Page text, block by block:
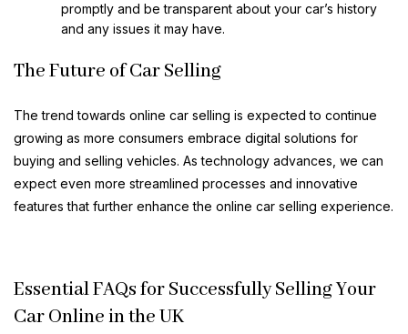
promptly and be transparent about your car’s history
and any issues it may have.
The Future of Car Selling
The trend towards online car selling is expected to continue
growing as more consumers embrace digital solutions for
buying and selling vehicles. As technology advances, we can
expect even more streamlined processes and innovative
features that further enhance the online car selling experience.
Essential FAQs for Successfully Selling Your
Car Online in the UK